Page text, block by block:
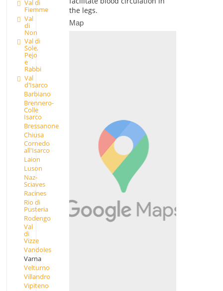
Val di
Fiemme
Val
di
Non
Val di
Sole,
Pejo
e
Rabbi
Val
d'Isarco
Barbiano
Brennero-
Colle
Isarco
Bressanone
Chiusa
Cornedo
all'Isarco
Laion
Luson
Naz-
Sciaves
Racines
Rio di
Pusteria
Rodengo
Val
di
Vizze
Vandoies
Varna
Velturno
Villandro
Vipiteno
the legs.
Map